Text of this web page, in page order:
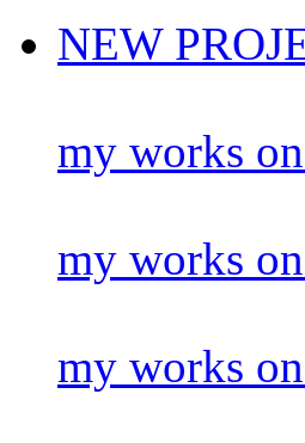
NEW
my works
my works
my works